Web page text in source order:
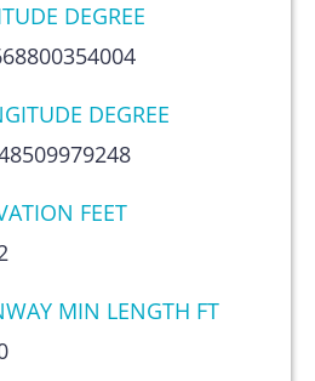
DEGREE
DEGREE
FEET
MIN LENGTH FT